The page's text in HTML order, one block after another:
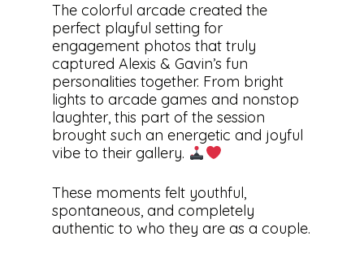
The colorful arcade created the
perfect playful setting for
engagement photos that truly
captured Alexis & Gavin’s fun
personalities together. From bright
lights to arcade games and nonstop
laughter, this part of the session
brought such an energetic and joyful
vibe to their gallery.
These moments felt youthful,
spontaneous, and completely
authentic to who they are as a couple.